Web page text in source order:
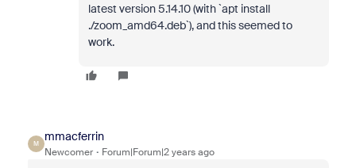
latest version 5.14.10 (with `apt install
./zoom_amd64.deb`), and this seemed to
work.
M
mmacferrin
Newcomer Forum|Forum|2 years ago